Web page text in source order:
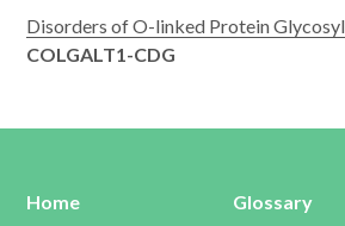
Disorders of O-linked Protein
COLGALT1-CDG
Home
Glossary